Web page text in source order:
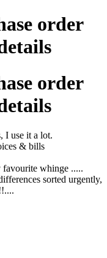
order
order
I use it a lot.
& bills
whinge .....
sorted urgently,